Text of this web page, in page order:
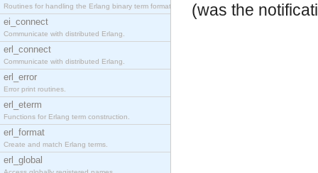
Routines for handling the Erlang binary term format.
ei_connect
Communicate with distributed Erlang.
erl_connect
Communicate with distributed Erlang.
erl_error
Error print routines.
erl_eterm
Functions for Erlang term construction.
erl_format
Create and match Erlang terms.
erl_global
(was the